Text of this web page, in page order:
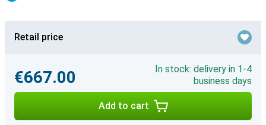
Retail price
€667.00
In stock: delivery in 1-4
business days
Add to cart